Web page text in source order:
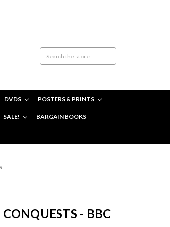
DVDS POSTERS & PRINTS
SALE! BARGAIN BOOKS
- BBC